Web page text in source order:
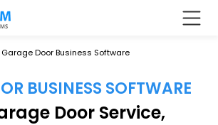
Garage Door Business Software
BUSINESS SOFTWARE
Door Service,